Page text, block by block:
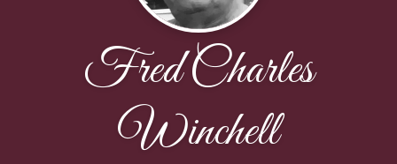
Fred Charles
Winchell